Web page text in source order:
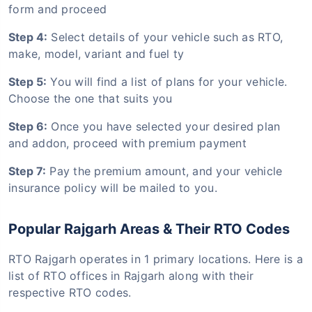
form and proceed
Step 4: Select details of your vehicle such as RTO,
make, model, variant and fuel ty
Step 5: You will find a list of plans for your vehicle.
Choose the one that suits you
Step 6: Once you have selected your desired plan
and addon, proceed with premium payment
Step 7: Pay the premium amount, and your vehicle
insurance policy will be mailed to you.
Popular Rajgarh Areas & Their RTO Codes
RTO Rajgarh operates in 1 primary locations. Here is a
list of RTO offices in Rajgarh along with their
respective RTO codes.